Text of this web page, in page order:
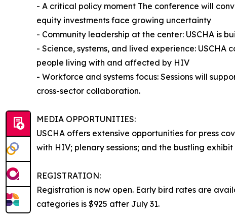
- A critical policy moment The conference will
equity investments face growing uncertainty
- Community leadership at the center: USCHA is
- Science, systems, and lived experience:
people living with and affected by HIV
- Workforce and systems focus: Sessions will
cross-sector collaboration.
MEDIA OPPORTUNITIES:
USCHA offers extensive opportunities for press
with HIV; plenary sessions; and the bustling
REGISTRATION:
Registration is now open. Early bird rates are
categories is $925 after July 31.